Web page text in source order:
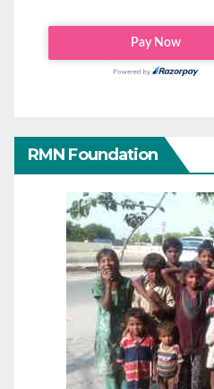
RMN Foundation